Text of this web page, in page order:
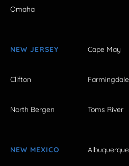
Omaha
NEW JERSEY Cape May
Clifton Farmingdale
North Bergen Toms River
NEW MEXICO Albuquerque